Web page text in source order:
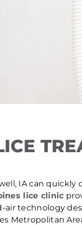
IA can
lice clinic
air technology
Metropolitan